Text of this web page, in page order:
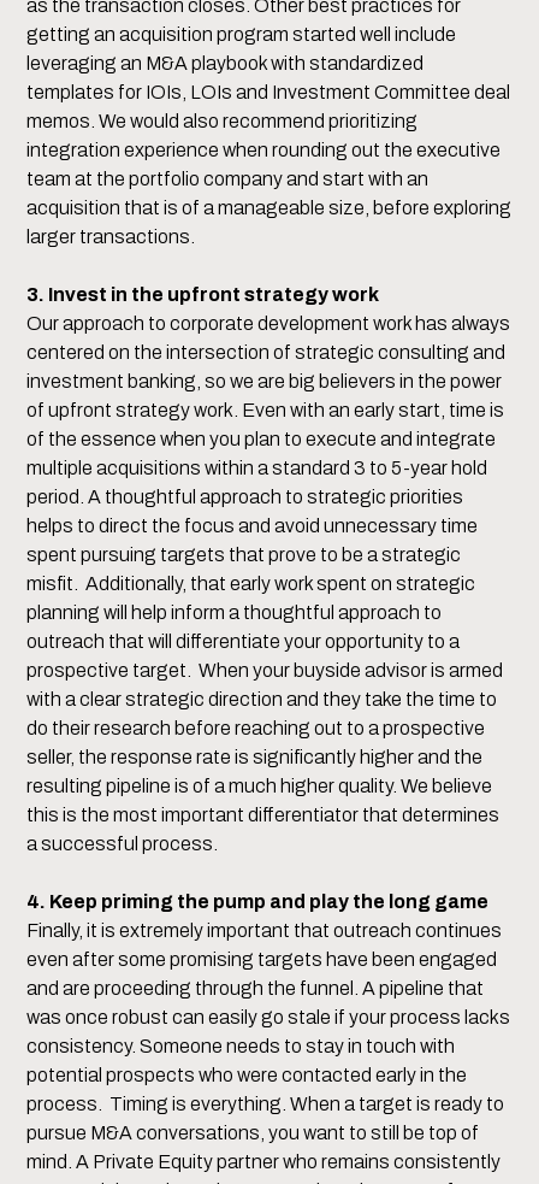
as the transaction closes. Other best practices for
getting an acquisition program started well include
leveraging an M&A playbook with standardized
templates for IOIs, LOIs and Investment Committee deal
memos. We would also recommend prioritizing
integration experience when rounding out the executive
team at the portfolio company and start with an
acquisition that is of a manageable size, before exploring
larger transactions.
3. Invest in the upfront strategy work
Our approach to corporate development work has always
centered on the intersection of strategic consulting and
investment banking, so we are big believers in the power
of upfront strategy work. Even with an early start, time is
of the essence when you plan to execute and integrate
multiple acquisitions within a standard 3 to 5-year hold
period. A thoughtful approach to strategic priorities
helps to direct the focus and avoid unnecessary time
spent pursuing targets that prove to be a strategic
misfit. Additionally, that early work spent on strategic
planning will help inform a thoughtful approach to
outreach that will differentiate your opportunity to a
prospective target. When your buyside advisor is armed
with a clear strategic direction and they take the time to
do their research before reaching out to a prospective
seller, the response rate is significantly higher and the
resulting pipeline is of a much higher quality. We believe
this is the most important differentiator that determines
a successful process.
4. Keep priming the pump and play the long game
Finally, it is extremely important that outreach continues
even after some promising targets have been engaged
and are proceeding through the funnel. A pipeline that
was once robust can easily go stale if your process lacks
consistency. Someone needs to stay in touch with
potential prospects who were contacted early in the
process. Timing is everything. When a target is ready to
pursue M&A conversations, you want to still be top of
mind. A Private Equity partner who remains consistently